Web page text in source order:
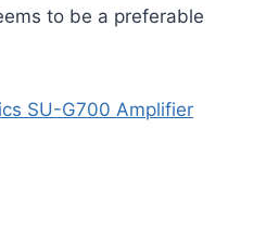
to be a preferable
SU-G700 Amplifier